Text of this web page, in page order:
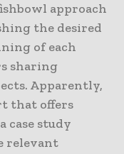
approach
the desired
of each
sharing
Apparently,
that offers
case study
relevant